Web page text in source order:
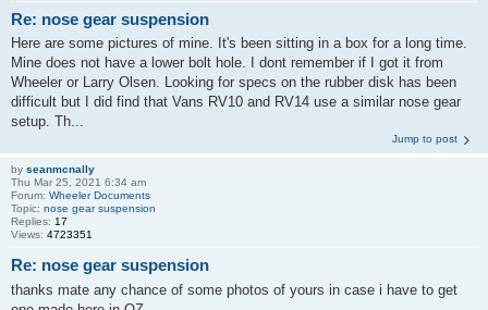
Re: nose gear suspension
Here are some pictures of mine. It's been sitting in a box for a long time.
Mine does not have a lower bolt hole. I dont remember if I got it from
Wheeler or Larry Olsen. Looking for specs on the rubber disk has been
difficult but I did find that Vans RV10 and RV14 use a similar nose gear
setup. Th...
Jump to post
by seanmcnally
Thu Mar 25, 2021 6:34 am
Forum: Wheeler Documents
Topic: nose gear suspension
Replies: 17
Views: 4723351
Re: nose gear suspension
thanks mate any chance of some photos of yours in case i have to get